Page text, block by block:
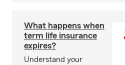
What happens when
term life insurance
expires?
Understand your